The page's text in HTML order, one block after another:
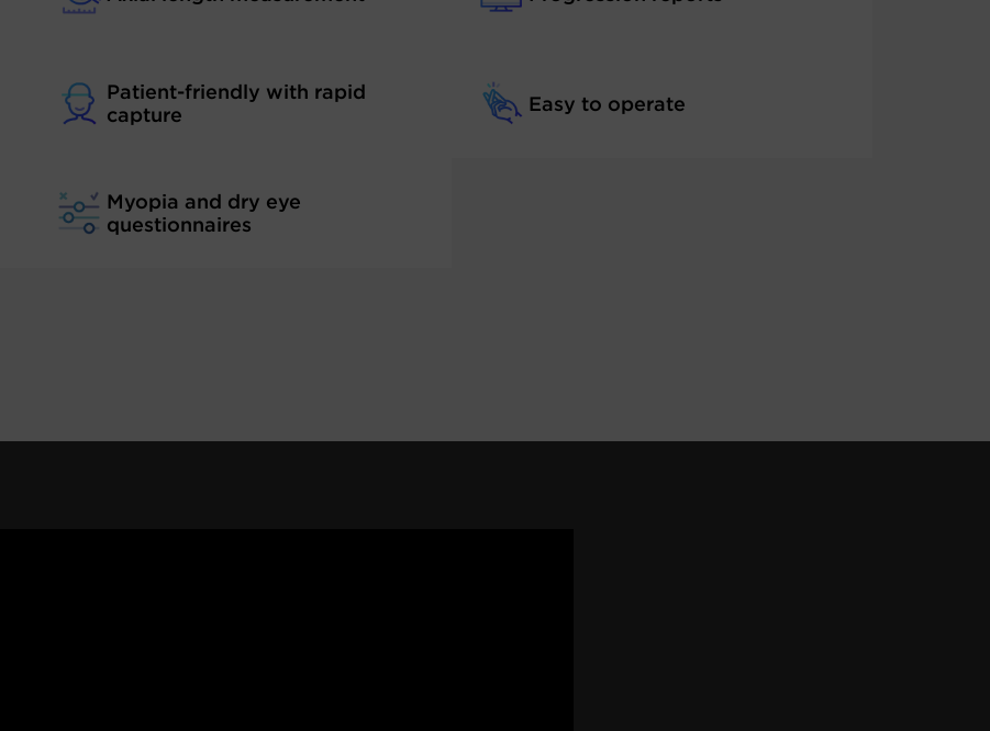
Patient-friendly with rapid
capture
Easy to operate
Myopia and dry eye
questionnaires